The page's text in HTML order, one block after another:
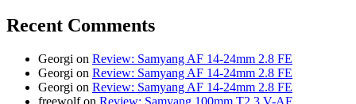
Recent Comments
Georgi on Review: Samyang AF 14-24mm 2.8 FE
Georgi on Review: Samyang AF 14-24mm 2.8 FE
Georgi on Review: Samyang AF 14-24mm 2.8 FE
freewolfon Review: Samyang 100mm T2.3 V-AF